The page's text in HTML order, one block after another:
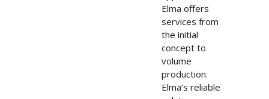
Elma offers
services from
the initial
concept to
volume
production.
Elma’s reliable